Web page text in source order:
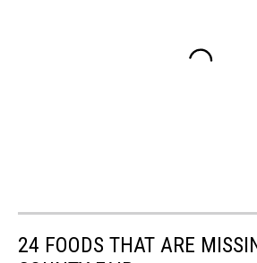
24 FOODS THAT ARE